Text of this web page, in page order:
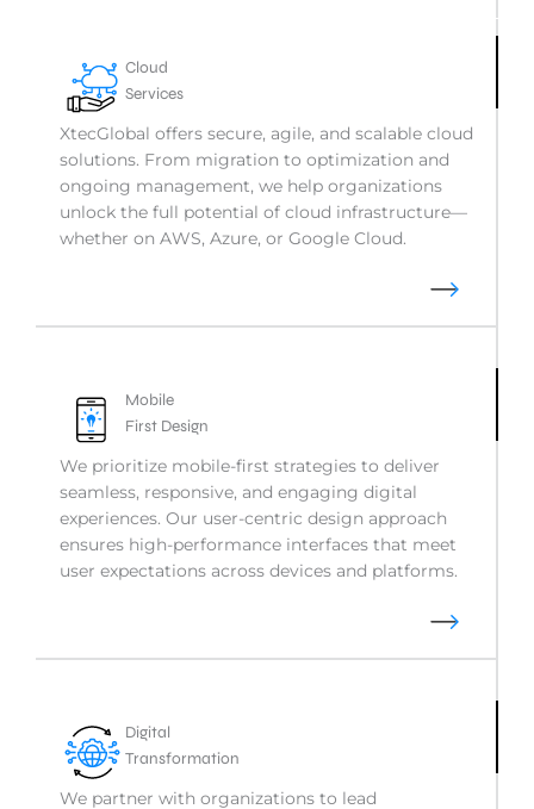
Cloud
Services
XtecGlobal offers secure, agile, and scalable cloud
solutions. From migration to optimization and
ongoing management, we help organizations
unlock the full potential of cloud infrastructure—
whether on AWS, Azure, or Google Cloud.
Mobile
First Design
We prioritize mobile-first strategies to deliver
seamless, responsive, and engaging digital
experiences. Our user-centric design approach
ensures high-performance interfaces that meet
user expectations across devices and platforms.
Digital
Transformation
We partner with organizations to lead